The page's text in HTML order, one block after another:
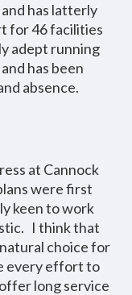
has latterly
for 46 facilities
adept running
has been
absence.
at Cannock
were first
keen to work
I think that
choice for
every effort to
long service